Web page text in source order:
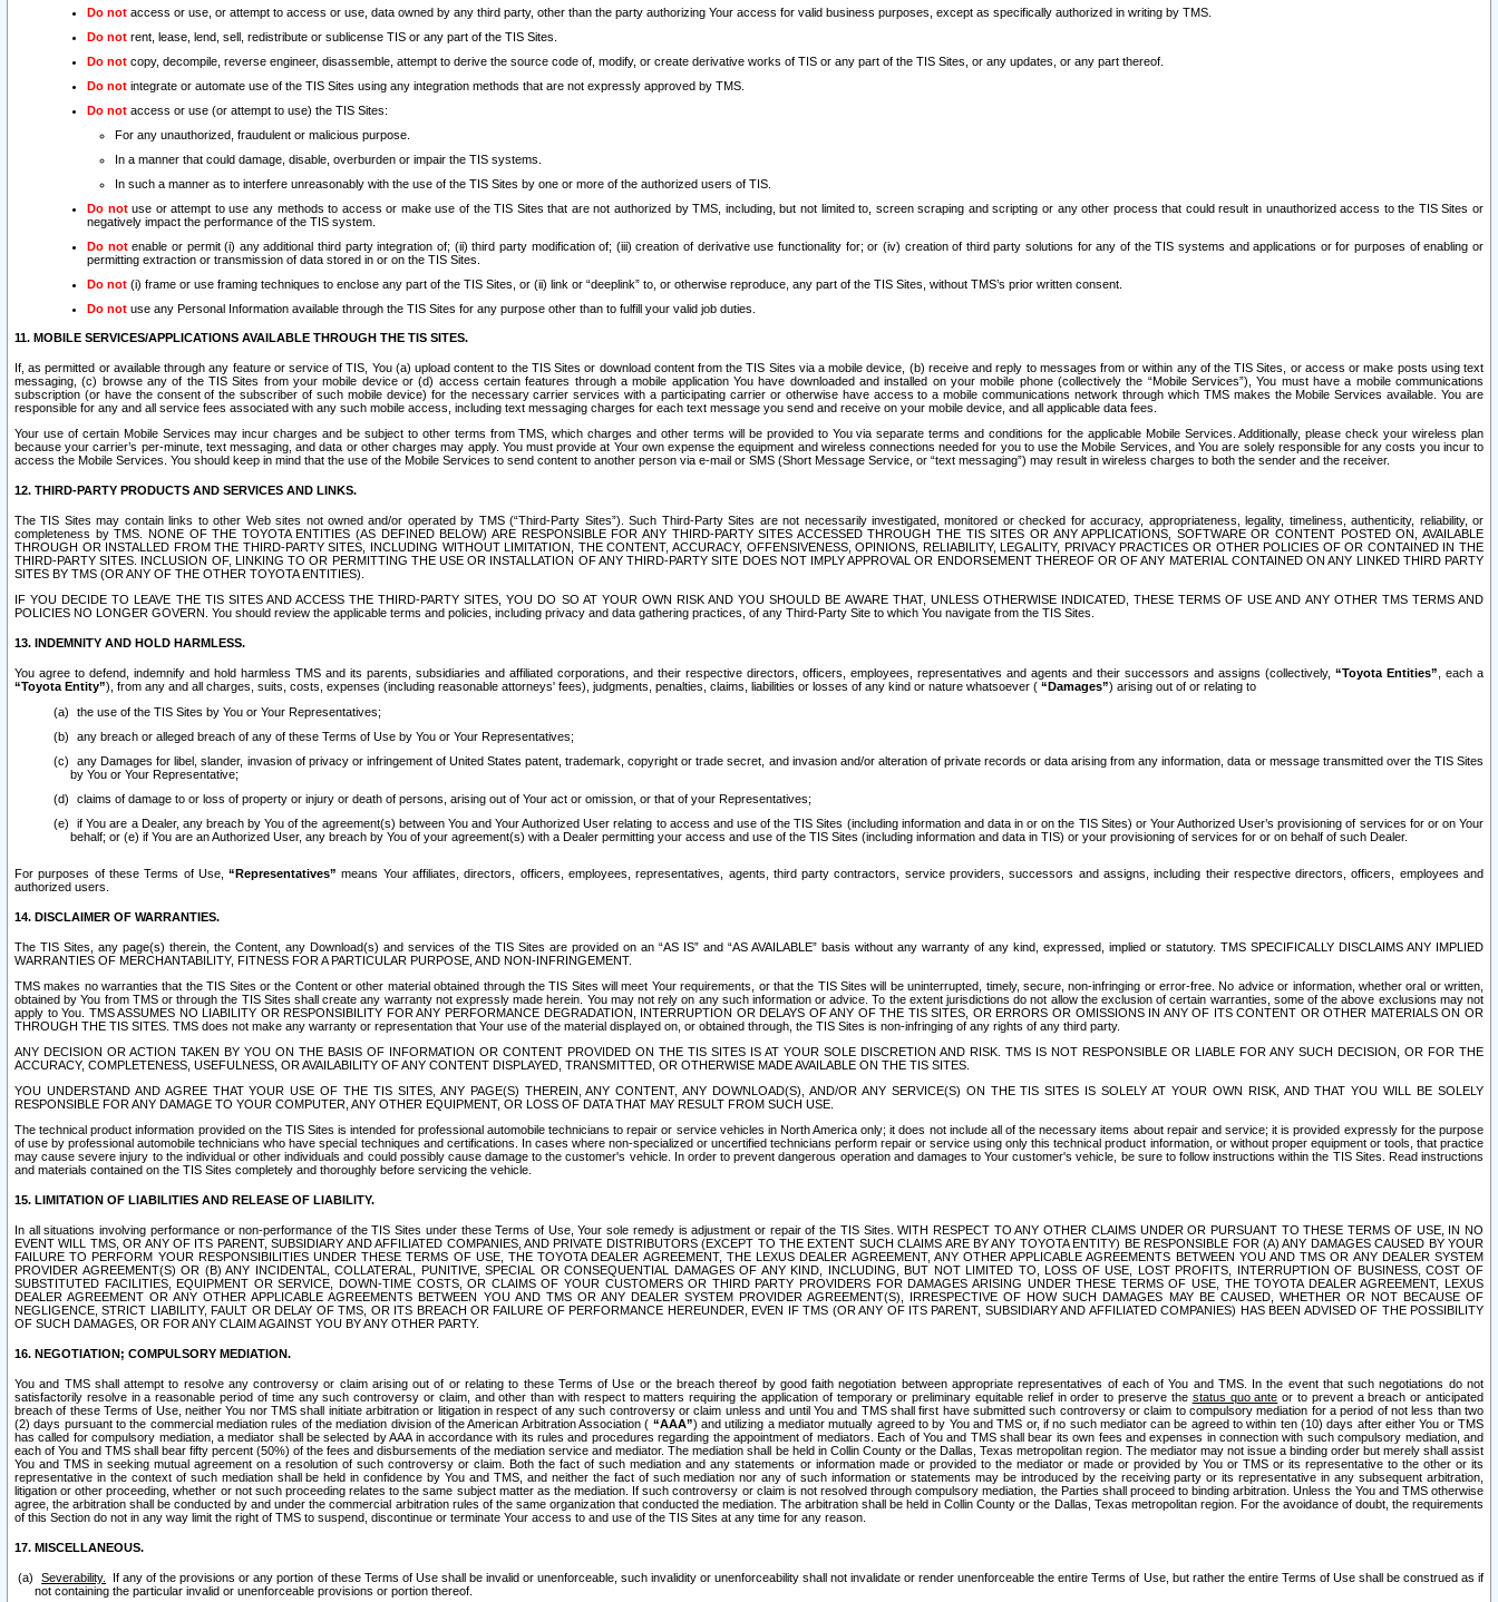
Do not access or use, or attempt to access or use, data owned by any third party, other than the party authorizing Your access for valid business purposes, except as specifically authorized in writing by TMS.
Do not rent, lease, lend, sell, redistribute or sublicense TIS or any part of the TIS Sites.
Do not copy, decompile, reverse engineer, disassemble, attempt to derive the source code of, modify, or create derivative works of TIS or any part of the TIS Sites, or any updates, or any part thereof.
Do not integrate or automate use of the TIS Sites using any integration methods that are not expressly approved by TMS.
Do not access or use (or attempt to use) the TIS Sites:
For any unauthorized, fraudulent or malicious purpose.
In a manner that could damage, disable, overburden or impair the TIS systems.
In such a manner as to interfere unreasonably with the use of the TIS Sites by one or more of the authorized users of TIS.
Do notuse or attempt to use any methods to access or make use of the TIS Sites that are not authorized by TMS, including, but not limited to, screen scraping and scripting or any other process that could result in unauthorized access to the TIS Sites or
negatively impact the performance of the TIS system.
Do notenable or permit (i) any additional third party integration of; (ii) third party modification of; (iii) creation of derivative use functionality for; or (iv) creation of third party solutions for any of the TIS systems and applications or for purposes of enabling or
permitting extraction or transmission of data stored in or on the TIS Sites.
Do not (i) frame or use framing techniques to enclose any part of the TIS Sites, or (ii) link or “deeplink” to, or otherwise reproduce, any part of the TIS Sites, without TMS’s prior written consent.
Do not use any Personal Information available through the TIS Sites for any purpose other than to fulfill your valid job duties.
11. MOBILE SERVICES/APPLICATIONS AVAILABLE THROUGH THE TIS SITES.
If, as permitted or available through any feature or service of TIS, You (a) upload content to the TIS Sites or download content from the TIS Sites via a mobile device, (b) receive and reply to messages from or within any of the TIS Sites, or access or make posts using text
messaging, (c) browse any of the TIS Sites from your mobile device or (d) access certain features through a mobile application You have downloaded and installed on your mobile phone (collectively the “Mobile Services”), You must have a mobile communications
subscription (or have the consent of the subscriber of such mobile device) for the necessary carrier services with a participating carrier or otherwise have access to a mobile communications network through which TMS makes the Mobile Services available. You are
responsible for any and all service fees associated with any such mobile access, including text messaging charges for each text message you send and receive on your mobile device, and all applicable data fees.
Your use of certain Mobile Services may incur charges and be subject to other terms from TMS, which charges and other terms will be provided to You via separate terms and conditions for the applicable Mobile Services. Additionally, please check your wireless plan
because your carrier’s per-minute, text messaging, and data or other charges may apply. You must provide at Your own expense the equipment and wireless connections needed for you to use the Mobile Services, and You are solely responsible for any costs you incur to
access the Mobile Services. You should keep in mind that the use of the Mobile Services to send content to another person via e-mail or SMS (Short Message Service, or “text messaging”) may result in wireless charges to both the sender and the receiver.
12. THIRD-PARTY PRODUCTS AND SERVICES AND LINKS.
The TIS Sites may contain links to other Web sites not owned and/or operated by TMS (“Third-Party Sites”). Such Third-Party Sites are not necessarily investigated, monitored or checked for accuracy, appropriateness, legality, timeliness, authenticity, reliability, or
completeness by TMS. NONE OF THE TOYOTA ENTITIES (AS DEFINED BELOW) ARE RESPONSIBLE FOR ANY THIRD-PARTY SITES ACCESSED THROUGH THE TIS SITES OR ANY APPLICATIONS, SOFTWARE OR CONTENT POSTED ON, AVAILABLE
THROUGH OR INSTALLED FROM THE THIRD-PARTY SITES, INCLUDING WITHOUT LIMITATION, THE CONTENT, ACCURACY, OFFENSIVENESS, OPINIONS, RELIABILITY, LEGALITY, PRIVACY PRACTICES OR OTHER POLICIES OF OR CONTAINED IN THE
THIRD-PARTY SITES. INCLUSION OF, LINKING TO OR PERMITTING THE USE OR INSTALLATION OF ANY THIRD-PARTY SITE DOES NOT IMPLY APPROVAL OR ENDORSEMENT THEREOF OR OF ANY MATERIAL CONTAINED ON ANY LINKED THIRD PARTY
SITES BY TMS (OR ANY OF THE OTHER TOYOTA ENTITIES).
IF YOU DECIDE TO LEAVE THE TIS SITES AND ACCESS THE THIRD-PARTY SITES, YOU DO SO AT YOUR OWN RISK AND YOU SHOULD BE AWARE THAT, UNLESS OTHERWISE INDICATED, THESE TERMS OF USE AND ANY OTHER TMS TERMS AND
POLICIES NO LONGER GOVERN. You should review the applicable terms and policies, including privacy and data gathering practices, of any Third-Party Site to which You navigate from the TIS Sites.
13. INDEMNITY AND HOLD HARMLESS.
You agree to defend, indemnify and hold harmless TMS and its parents, subsidiaries and affiliated corporations, and their respective directors, officers, employees, representatives and agents and their successors and assigns (collectively, “Toyota Entities” , each a
“Toyota Entity”), from any and all charges, suits, costs, expenses (including reasonable attorneys' fees), judgments, penalties, claims, liabilities or losses of any kind or nature whatsoever ( “Damages”) arising out of or relating to
the use of the TIS Sites by You or Your Representatives;
any breach or alleged breach of any of these Terms of Use by You or Your Representatives;
any Damages for libel, slander, invasion of privacy or infringement of United States patent, trademark, copyright or trade secret, and invasion and/or alteration of private records or data arising from any information, data or message transmitted over the TIS Sites
by You or Your Representative;
claims of damage to or loss of property or injury or death of persons, arising out of Your act or omission, or that of your Representatives;
if You are a Dealer, any breach by You of the agreement(s) between You and Your Authorized User relating to access and use of the TIS Sites (including information and data in or on the TIS Sites) or Your Authorized User’s provisioning of services for or on Your
behalf; or (e) if You are an Authorized User, any breach by You of your agreement(s) with a Dealer permitting your access and use of the TIS Sites (including information and data in TIS) or your provisioning of services for or on behalf of such Dealer.
For purposes of these Terms of Use,“Representatives” means Your affiliates, directors, officers, employees, representatives, agents, third party contractors, service providers, successors and assigns, including their respective directors, officers, employees and
authorized users.
14. DISCLAIMER OF WARRANTIES.
The TIS Sites, any page(s) therein, the Content, any Download(s) and services of the TIS Sites are provided on an “AS IS” and “AS AVAILABLE” basis without any warranty of any kind, expressed, implied or statutory. TMS SPECIFICALLY DISCLAIMS ANY IMPLIED
WARRANTIES OF MERCHANTABILITY, FITNESS FOR A PARTICULAR PURPOSE, AND NON-INFRINGEMENT.
TMS makes no warranties that the TIS Sites or the Content or other material obtained through the TIS Sites will meet Your requirements, or that the TIS Sites will be uninterrupted, timely, secure, non-infringing or error-free. No advice or information, whether oral or written,
obtained by You from TMS or through the TIS Sites shall create any warranty not expressly made herein. You may not rely on any such information or advice. To the extent jurisdictions do not allow the exclusion of certain warranties, some of the above exclusions may not
apply to You. TMS ASSUMES NO LIABILITY OR RESPONSIBILITY FOR ANY PERFORMANCE DEGRADATION, INTERRUPTION OR DELAYS OF ANY OF THE TIS SITES, OR ERRORS OR OMISSIONS IN ANY OF ITS CONTENT OR OTHER MATERIALS ON OR
THROUGH THE TIS SITES. TMS does not make any warranty or representation that Your use of the material displayed on, or obtained through, the TIS Sites is non-infringing of any rights of any third party.
ANY DECISION OR ACTION TAKEN BY YOU ON THE BASIS OF INFORMATION OR CONTENT PROVIDED ON THE TIS SITES IS AT YOUR SOLE DISCRETION AND RISK. TMS IS NOT RESPONSIBLE OR LIABLE FOR ANY SUCH DECISION, OR FOR THE
ACCURACY, COMPLETENESS, USEFULNESS, OR AVAILABILITY OF ANY CONTENT DISPLAYED, TRANSMITTED, OR OTHERWISE MADE AVAILABLE ON THE TIS SITES.
YOU UNDERSTAND AND AGREE THAT YOUR USE OF THE TIS SITES, ANY PAGE(S) THEREIN, ANY CONTENT, ANY DOWNLOAD(S), AND/OR ANY SERVICE(S) ON THE TIS SITES IS SOLELY AT YOUR OWN RISK, AND THAT YOU WILL BE SOLELY
RESPONSIBLE FOR ANY DAMAGE TO YOUR COMPUTER, ANY OTHER EQUIPMENT, OR LOSS OF DATA THAT MAY RESULT FROM SUCH USE.
The technical product information provided on the TIS Sites is intended for professional automobile technicians to repair or service vehicles in North America only; it does not include all of the necessary items about repair and service; it is provided expressly for the purpose
of use by professional automobile technicians who have special techniques and certifications. In cases where non-specialized or uncertified technicians perform repair or service using only this technical product information, or without proper equipment or tools, that practice
may cause severe injury to the individual or other individuals and could possibly cause damage to the customer's vehicle. In order to prevent dangerous operation and damages to Your customer's vehicle, be sure to follow instructions within the TIS Sites. Read instructions
and materials contained on the TIS Sites completely and thoroughly before servicing the vehicle.
15. LIMITATION OF LIABILITIES AND RELEASE OF LIABILITY.
In all situations involving performance or non-performance of the TIS Sites under these Terms of Use, Your sole remedy is adjustment or repair of the TIS Sites. WITH RESPECT TO ANY OTHER CLAIMS UNDER OR PURSUANT TO THESE TERMS OF USE, IN NO
EVENT WILL TMS, OR ANY OF ITS PARENT, SUBSIDIARY AND AFFILIATED COMPANIES, AND PRIVATE DISTRIBUTORS (EXCEPT TO THE EXTENT SUCH CLAIMS ARE BY ANY TOYOTA ENTITY) BE RESPONSIBLE FOR (A) ANY DAMAGES CAUSED BY YOUR
FAILURE TO PERFORM YOUR RESPONSIBILITIES UNDER THESE TERMS OF USE, THE TOYOTA DEALER AGREEMENT, THE LEXUS DEALER AGREEMENT, ANY OTHER APPLICABLE AGREEMENTS BETWEEN YOU AND TMS OR ANY DEALER SYSTEM
PROVIDER AGREEMENT(S) OR (B) ANY INCIDENTAL, COLLATERAL, PUNITIVE, SPECIAL OR CONSEQUENTIAL DAMAGES OF ANY KIND, INCLUDING, BUT NOT LIMITED TO, LOSS OF USE, LOST PROFITS, INTERRUPTION OF BUSINESS, COST OF
SUBSTITUTED FACILITIES, EQUIPMENT OR SERVICE, DOWN-TIME COSTS, OR CLAIMS OF YOUR CUSTOMERS OR THIRD PARTY PROVIDERS FOR DAMAGES ARISING UNDER THESE TERMS OF USE, THE TOYOTA DEALER AGREEMENT, LEXUS
DEALER AGREEMENT OR ANY OTHER APPLICABLE AGREEMENTS BETWEEN YOU AND TMS OR ANY DEALER SYSTEM PROVIDER AGREEMENT(S), IRRESPECTIVE OF HOW SUCH DAMAGES MAY BE CAUSED, WHETHER OR NOT BECAUSE OF
NEGLIGENCE, STRICT LIABILITY, FAULT OR DELAY OF TMS, OR ITS BREACH OR FAILURE OF PERFORMANCE HEREUNDER, EVEN IF TMS (OR ANY OF ITS PARENT, SUBSIDIARY AND AFFILIATED COMPANIES) HAS BEEN ADVISED OF THE POSSIBILITY
OF SUCH DAMAGES, OR FOR ANY CLAIM AGAINST YOU BY ANY OTHER PARTY.
16. NEGOTIATION; COMPULSORY MEDIATION.
You and TMS shall attempt to resolve any controversy or claim arising out of or relating to these Terms of Use or the breach thereof by good faith negotiation between appropriate representatives of each of You and TMS. In the event that such negotiations do not
satisfactorily resolve in a reasonable period of time any such controversy or claim, and other than with respect to matters requiring the application of temporary or preliminary equitable relief in order to preserve the status quo ante or to prevent a breach or anticipated
breach of these Terms of Use, neither You nor TMS shall initiate arbitration or litigation in respect of any such controversy or claim unless and until You and TMS shall first have submitted such controversy or claim to compulsory mediation for a period of not less than two
(2) days pursuant to the commercial mediation rules of the mediation division of the American Arbitration Association ( “AAA”) and utilizing a mediator mutually agreed to by You and TMS or, if no such mediator can be agreed to within ten (10) days after either You or TMS
has called for compulsory mediation, a mediator shall be selected by AAA in accordance with its rules and procedures regarding the appointment of mediators. Each of You and TMS shall bear its own fees and expenses in connection with such compulsory mediation, and
each of You and TMS shall bear fifty percent (50%) of the fees and disbursements of the mediation service and mediator. The mediation shall be held in Collin County or the Dallas, Texas metropolitan region. The mediator may not issue a binding order but merely shall assist
You and TMS in seeking mutual agreement on a resolution of such controversy or claim. Both the fact of such mediation and any statements or information made or provided to the mediator or made or provided by You or TMS or its representative to the other or its
representative in the context of such mediation shall be held in confidence by You and TMS, and neither the fact of such mediation nor any of such information or statements may be introduced by the receiving party or its representative in any subsequent arbitration,
litigation or other proceeding, whether or not such proceeding relates to the same subject matter as the mediation. If such controversy or claim is not resolved through compulsory mediation, the Parties shall proceed to binding arbitration. Unless the You and TMS otherwise
agree, the arbitration shall be conducted by and under the commercial arbitration rules of the same organization that conducted the mediation. The arbitration shall be held in Collin County or the Dallas, Texas metropolitan region. For the avoidance of doubt, the requirements
of this Section do not in any way limit the right of TMS to suspend, discontinue or terminate Your access to and use of the TIS Sites at any time for any reason.
17. MISCELLANEOUS.
Severability.
If any of the provisions or any portion of these Terms of Use shall be invalid or unenforceable, such invalidity or unenforceability shall not invalidate or render unenforceable the entire Terms of Use, but rather the entire Terms of Use shall be construed as if
not containing the particular invalid or unenforceable provisions or portion thereof.